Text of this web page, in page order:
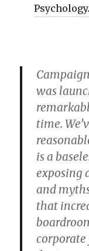
was
time.
is a
exposing
and
that
corporate